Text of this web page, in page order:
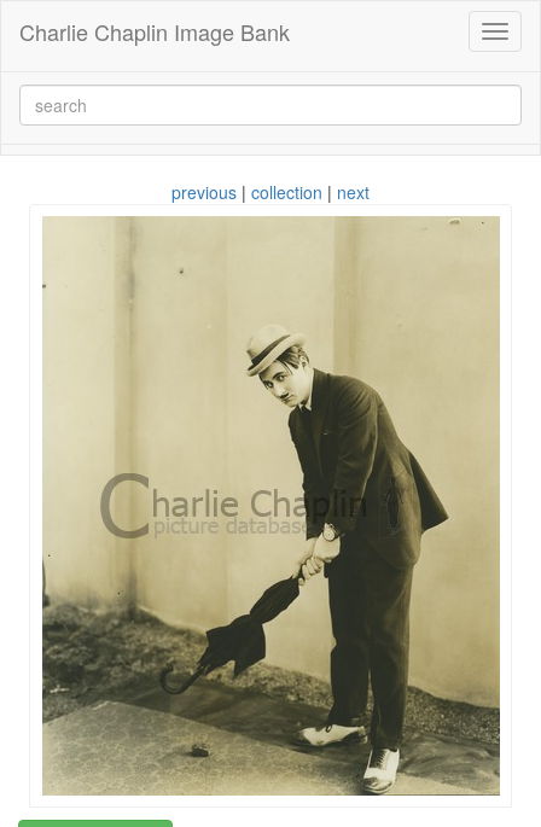
Charlie Chaplin Image Bank
previous | collection | next